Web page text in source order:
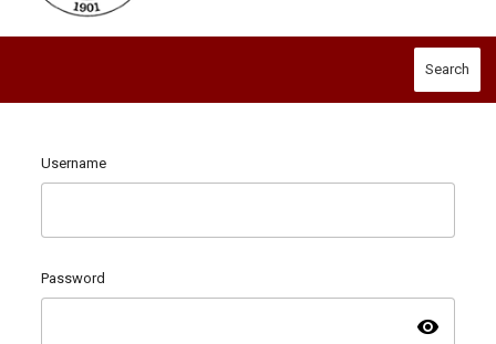
Search
Username
Password
visibility